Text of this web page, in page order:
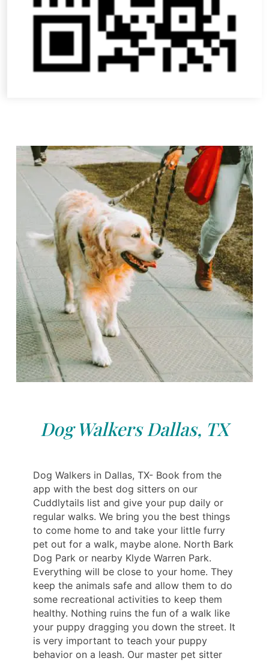
Dog Walkers Dallas, TX
Dog Walkers in Dallas, TX- Book from the
app with the best dog sitters on our
Cuddlytails list and give your pup daily or
regular walks. We bring you the best things
to come home to and take your little furry
pet out for a walk, maybe alone. North Bark
Dog Park or nearby Klyde Warren Park.
Everything will be close to your home. They
keep the animals safe and allow them to do
some recreational activities to keep them
healthy. Nothing ruins the fun of a walk like
your puppy dragging you down the street. It
is very important to teach your puppy
behavior on a leash. Our master pet sitter